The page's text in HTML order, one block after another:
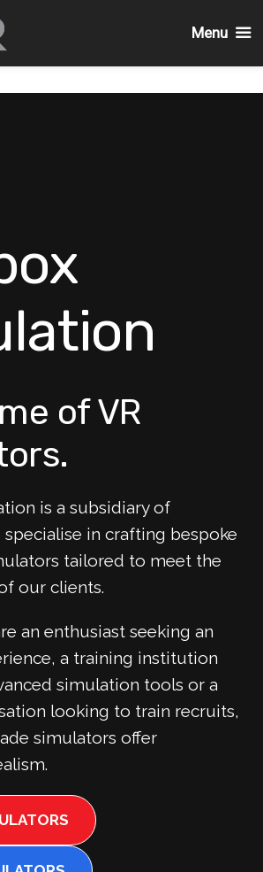
of VR
is a subsidiary of
specialise in crafting bespoke
tailored to meet the
our clients.
an enthusiast seeking an
a training institution
simulation tools or a
looking to train recruits,
simulators offer
Menu